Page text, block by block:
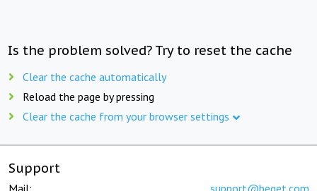
Is the problem solved? Try to reset the cache
Clear the cache automatically
Reload the page by pressing
Clear the cache from your browser settings
Support
Mail: support@beget.com